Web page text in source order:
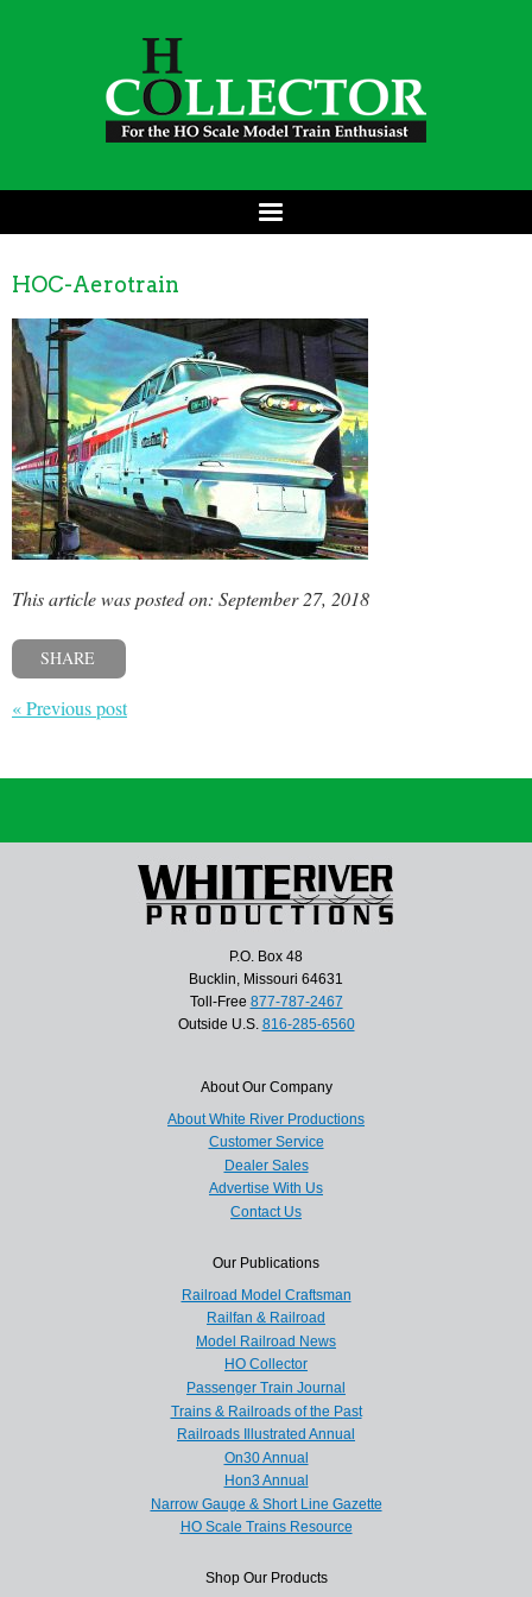
HOC-Aerotrain
This article was posted on: September 27, 2018
SHARE
« Previous post
P.O. Box 48
Bucklin, Missouri 64631
Toll-Free 877-787-2467
Outside U.S. 816-285-6560
About Our Company
About White River Productions
Customer Service
Dealer Sales
Advertise With Us
Contact Us
Our Publications
Railroad Model Craftsman
Railfan & Railroad
Model Railroad News
HO Collector
Passenger Train Journal
Trains & Railroads of the Past
Railroads Illustrated Annual
On30 Annual
Hon3 Annual
Narrow Gauge & Short Line Gazette
HO Scale Trains Resource
Shop Our Products